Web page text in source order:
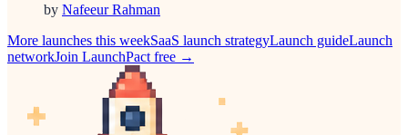
by Nafeeur Rahman
More launches this weekSaaS launch strategyLaunch guideLaunch
networkJoin LaunchPact free →